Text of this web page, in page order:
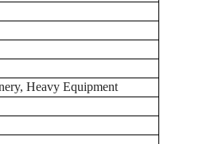
Heavy Equipment